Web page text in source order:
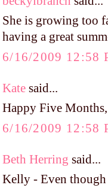
She is growing too
having a great
6/16/2009 12:58
Kate said...
Happy Five
6/16/2009 12:58
Beth Herring said...
Kelly - Even though